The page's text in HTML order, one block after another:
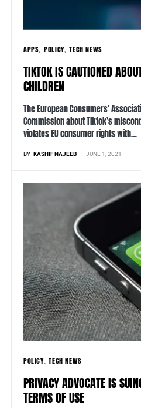
APPS POLICY TECH NEWS
TIKTOK IS CAUTIONED
CHILDREN
The European Consumers’
Commission about Tiktok’s
violates EU consumer rights with…
BY KASHIF NAJEEB JUNE 1, 2021
POLICY TECH NEWS
PRIVACY ADVOCATE IS
TERMS OF USE